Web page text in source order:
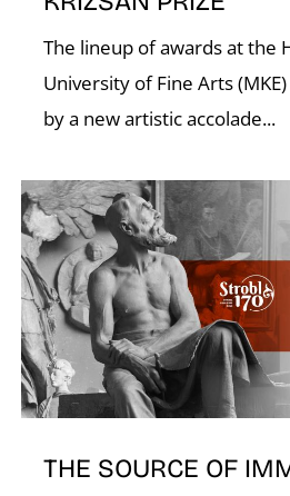
The lineup of awards at the
University of Fine Arts
by a new artistic accolade...
THE SOURCE OF